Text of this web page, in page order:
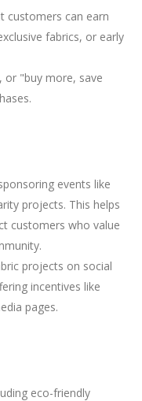
customers can earn
fabrics, or early
or "buy more, save
events like
projects. This helps
customers who value
projects on social
incentives like
pages.
eco-friendly